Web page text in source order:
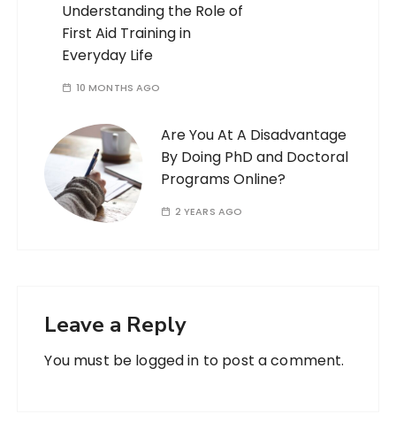
Understanding the Role of
First Aid Training in
Everyday Life
10 MONTHS AGO
Are You At A Disadvantage
By Doing PhD and Doctoral
Programs Online?
2 YEARS AGO
Leave a Reply
You must be logged in to post a comment.